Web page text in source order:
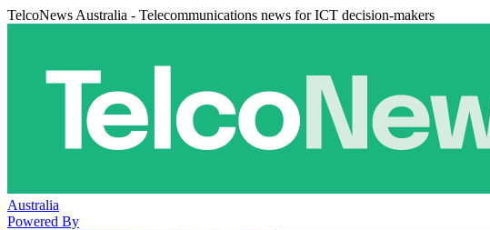
TelcoNews Australia - Telecommunications news for ICT decision-makers
Australia
Powered By